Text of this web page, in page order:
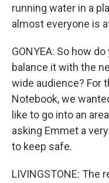
running water in a
almost everyone is
GONYEA: So how
balance it with the
wide audience? For
Notebook, we
like to go into an
asking Emmet a
to keep safe.
LIVINGSTONE: The